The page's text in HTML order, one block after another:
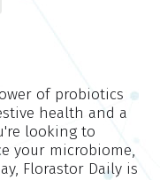
of probiotics
health and a
looking to
your microbiome,
Florastor Daily is